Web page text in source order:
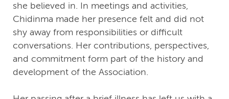
she believed in. In meetings and activities,
Chidinma made her presence felt and did not
shy away from responsibilities or difficult
conversations. Her contributions, perspectives,
and commitment form part of the history and
development of the Association.